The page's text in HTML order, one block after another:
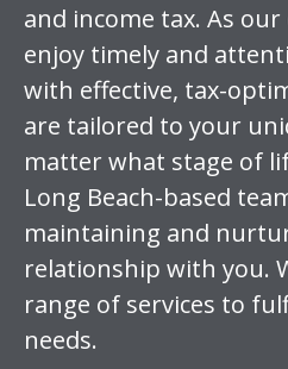
and income tax. As
enjoy timely and
with effective, tax-
are tailored to your
matter what stage of
Long Beach-based
maintaining and
relationship with you.
range of services to
needs.